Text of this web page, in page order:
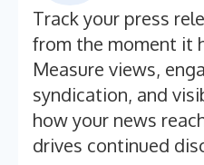
Track your press
from the moment it
Measure views,
syndication, and
how your news
drives continued